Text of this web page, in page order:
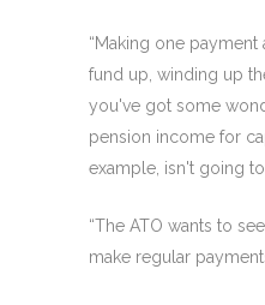
“Making one
fund up, winding up
you've got some
pension income for
example, isn't going to
“The ATO wants to
make regular